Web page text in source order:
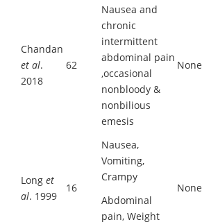
Chandan
et al.
2018
62
Nausea and
chronic
intermittent
abdominal pain
,occasional
nonbloody &
nonbilious
emesis
None
Long et
al. 1999
16
Nausea,
Vomiting,
Crampy
Abdominal
pain, Weight
None